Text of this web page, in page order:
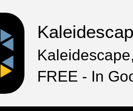
FREE - In